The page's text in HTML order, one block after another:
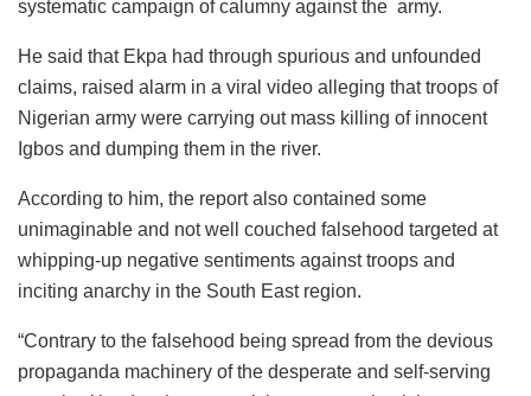
systematic campaign of calumny against the army.
He said that Ekpa had through spurious and unfounded
claims, raised alarm in a viral video alleging that troops of
Nigerian army were carrying out mass killing of innocent
Igbos and dumping them in the river.
According to him, the report also contained some
unimaginable and not well couched falsehood targeted at
whipping-up negative sentiments against troops and
inciting anarchy in the South East region.
“Contrary to the falsehood being spread from the devious
propaganda machinery of the desperate and self-serving